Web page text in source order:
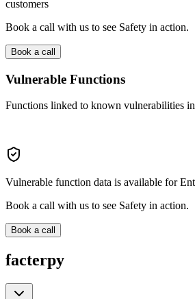
customers
Book a call with us to see Safety in action.
Book a call
Vulnerable Functions
Functions linked to known vulnerabilities
Vulnerable function data is available for
Book a call with us to see Safety in action.
Book a call
facterpy